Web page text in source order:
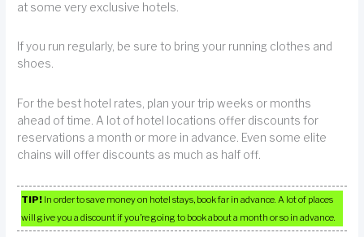
at some very exclusive hotels.
If you run regularly, be sure to bring your running clothes and
shoes.
For the best hotel rates, plan your trip weeks or months
ahead of time. A lot of hotel locations offer discounts for
reservations a month or more in advance. Even some elite
chains will offer discounts as much as half off.
TIP! In order to save money on hotel stays, book far in advance. A lot of places
will give you a discount if you’re going to book about a month or so in advance.